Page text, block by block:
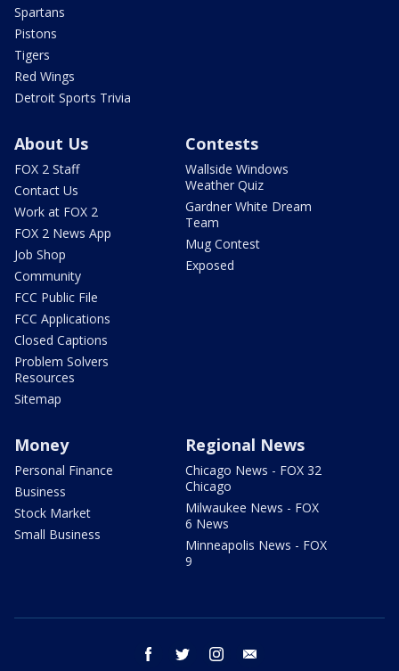
Spartans
Pistons
Tigers
Red Wings
Detroit Sports Trivia
About Us
FOX 2 Staff
Contact Us
Work at FOX 2
FOX 2 News App
Job Shop
Community
FCC Public File
FCC Applications
Closed Captions
Problem Solvers
Resources
Sitemap
Contests
Wallside Windows
Weather Quiz
Gardner White Dream
Team
Mug Contest
Exposed
Money
Personal Finance
Business
Stock Market
Small Business
Regional News
Chicago News - FOX 32
Chicago
Milwaukee News - FOX
6 News
Minneapolis News - FOX
9
facebook twitter instagram